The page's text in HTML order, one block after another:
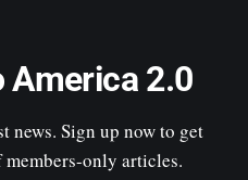
America 2.0
news. Sign up now to get
only articles.